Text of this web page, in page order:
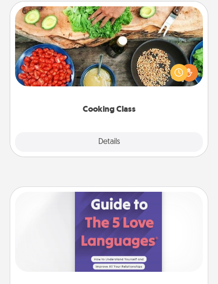
Cooking Class
Details
Cooking Class
Take a cooking class with your partner! Side by side,
you are sure to give and receive many touches.
Make it a point to be close and have fun. Check out